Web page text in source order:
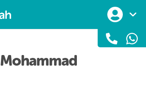
Mohammad